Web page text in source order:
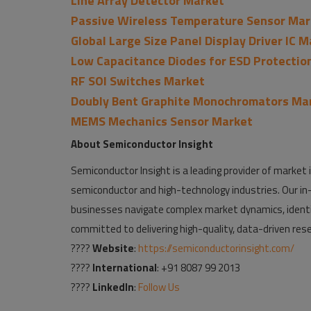
Passive Wireless Temperature Sensor
Global Large Size Panel Display Driver IC
Low Capacitance Diodes for ESD
RF SOI Switches Market
Doubly Bent Graphite Monochromators
MEMS Mechanics Sensor Market
About Semiconductor Insight
Semiconductor Insight is a leading provider of
semiconductor and high-technology industries. Our
businesses navigate complex market dynamics,
committed to delivering high-quality, data-driven
????Website: https://semiconductorinsight.com/
???? International: +91 8087 99 2013
???? LinkedIn: Follow Us